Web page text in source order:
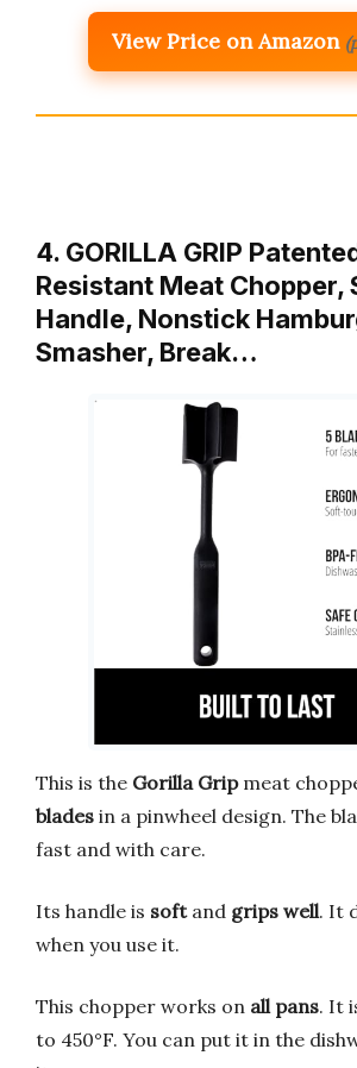
View Price on Amazon
4. GORILLA GRIP
Resistant Meat Chopper,
Handle, Nonstick
Smasher, Break…
This is the Gorilla Gripmeat
blades in a pinwheel design. The
fast and with care.
Its handle is softand grips well. It
when you use it.
This chopper works on all pans. It
to 450°F. You can put it in the